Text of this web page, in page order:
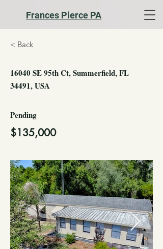
Frances Pierce PA
< Back
16040 SE 95th Ct, Summerfield, FL
34491, USA
Pending
$135,000